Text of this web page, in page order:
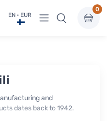
EN · EUR View menu
0
and
dates back to 1942.